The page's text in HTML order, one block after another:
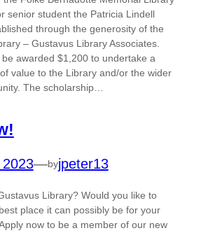
senior student the Patricia Lindell
through the generosity of the
– Gustavus Library Associates.
awarded $1,200 to undertake a
value to the Library and/or the wider
The scholarship…
—byjpeter13
Library? Would you like to
place it can possibly be for your
now to be a member of our new